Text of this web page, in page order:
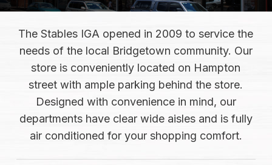
The Stables IGA opened in 2009 to service the
needs of the local Bridgetown community. Our
store is conveniently located on Hampton
street with ample parking behind the store.
Designed with convenience in mind, our
departments have clear wide aisles and is fully
air conditioned for your shopping comfort.